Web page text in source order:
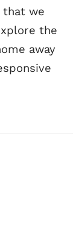
that we
the
away